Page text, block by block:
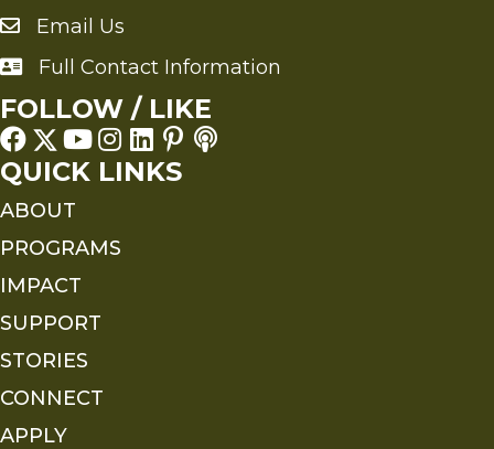
Send an Email to FMS
Email Us
Full Contact Information
Full Contact Information
FOLLOW / LIKE
QUICK LINKS
ABOUT
PROGRAMS
IMPACT
SUPPORT
STORIES
CONNECT
APPLY